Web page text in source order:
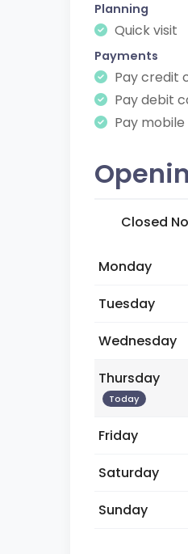
Planning
Quick visit
Payments
Pay credit
Pay debit
Pay
Closed
Monday
Tuesday
Wednesday
Thursday
Today
Friday
Saturday
Sunday